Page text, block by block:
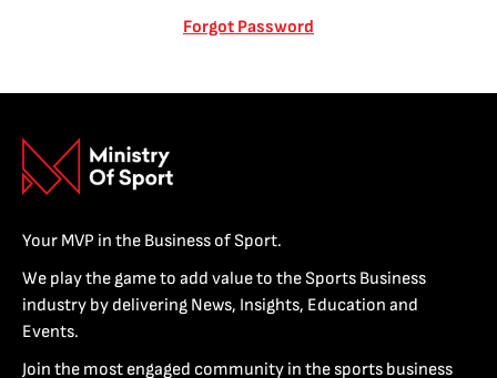
Forgot Password
Your MVP in the Business of Sport.
We play the game to add value to the Sports Business
industry by delivering News, Insights, Education and
Events.
Join the most engaged community in the sports business